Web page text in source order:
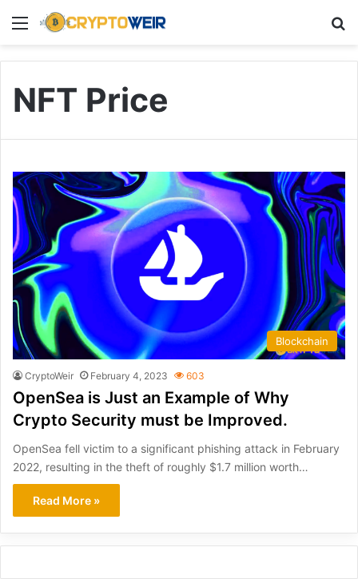
Menu
NFT Price
Blockchain
CryptoWeir February 4, 2023 603
OpenSea is Just an Example of Why
Crypto Security must be Improved.
OpenSea fell victim to a significant phishing attack in February
2022, resulting in the theft of roughly $1.7 million worth…
Read More »